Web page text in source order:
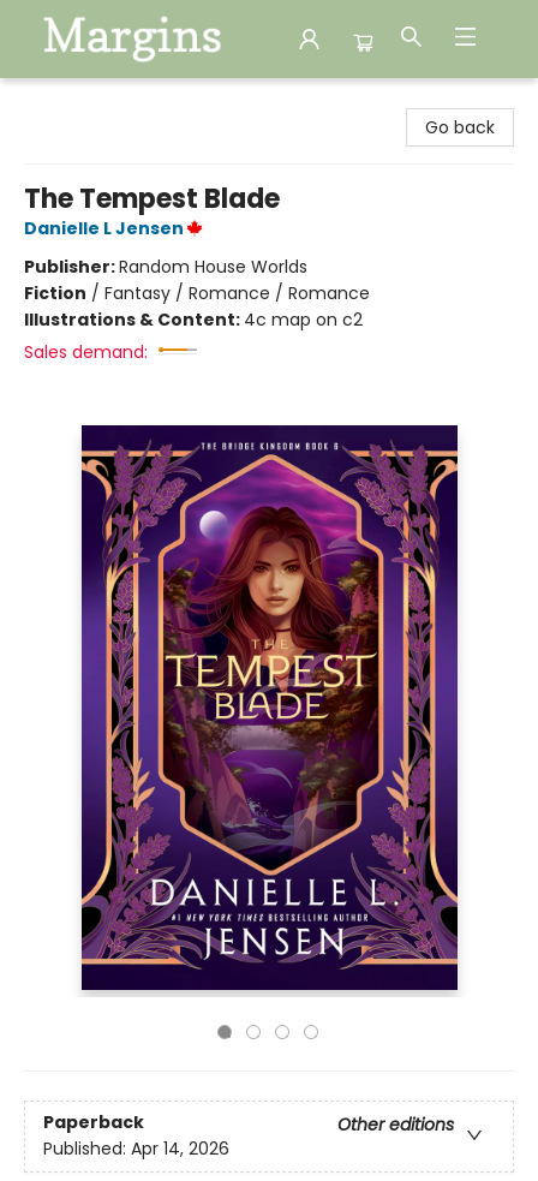
Go back
The Tempest Blade
Danielle L Jensen
Publisher:Random House Worlds
Fiction / Fantasy / Romance / Romance
Illustrations & Content: 4c map on c2
Sales demand:
Paperback
Other editions
Published: Apr 14, 2026